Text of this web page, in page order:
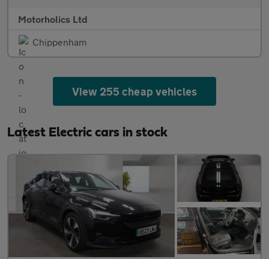
Motorholics Ltd
Chippenham
View 255 cheap vehicles
Latest Electric cars in stock